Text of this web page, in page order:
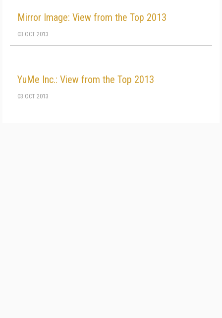
Mirror Image: View from the Top 2013
03 OCT 2013
YuMe Inc.: View from the Top 2013
03 OCT 2013